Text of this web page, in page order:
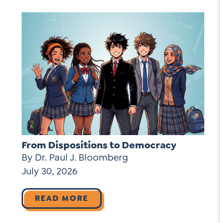
From Dispositions to Democracy
By Dr. Paul J. Bloomberg
July 30, 2026
READ MORE